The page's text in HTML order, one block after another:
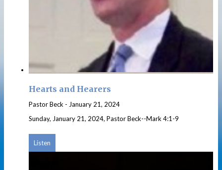
Hearts and Hearers
Pastor Beck - January 21, 2024
Sunday, January 21, 2024, Pastor Beck--Mark 4:1-9
Listen